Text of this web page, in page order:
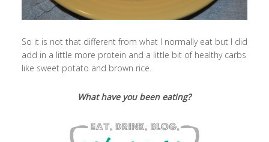
So it is not that different from what I normally eat but I did
add in a little more protein and a little bit of healthy carbs
like sweet potato and brown rice.
What have you been eating?